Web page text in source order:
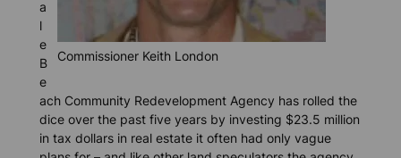
Commissioner Keith London
a
l
e
B
e
ach Community Redevelopment Agency has rolled the
dice over the past five years by investing $23.5 million
in tax dollars in real estate it often had only vague